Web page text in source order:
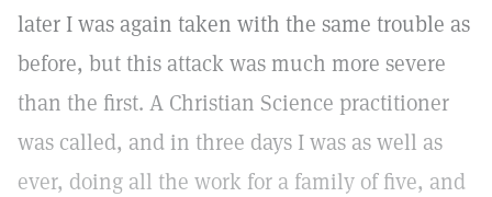
later I was again taken with the same trouble as
before, but this attack was much more severe
than the first. A Christian Science practitioner
was called, and in three days I was as well as
ever, doing all the work for a family of five, and